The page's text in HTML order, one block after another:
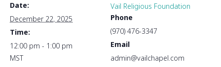
Date:
December 22, 2025
Time:
12:00 pm - 1:00 pm
MST
Vail Religious Foundation
Phone
(970) 476-3347
Email
admin@vailchapel.com